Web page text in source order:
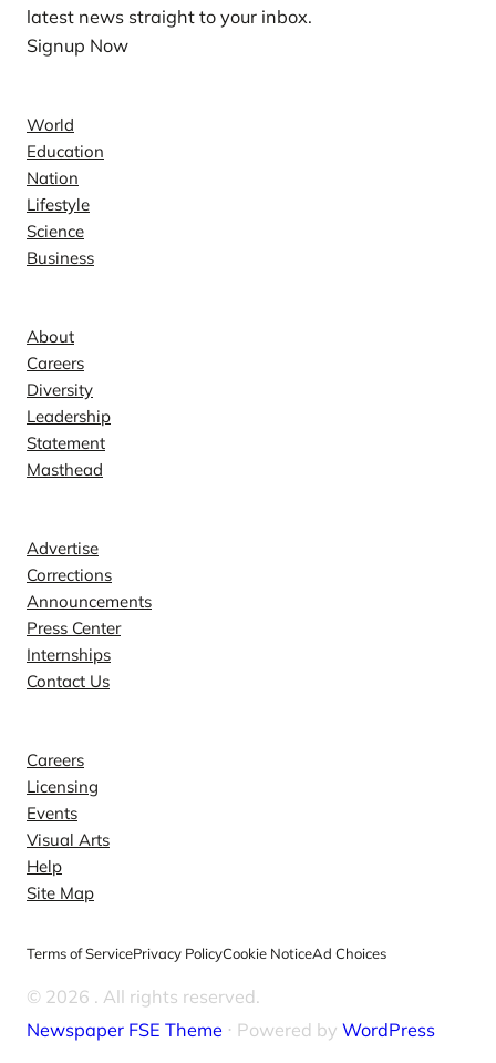
latest news straight to your inbox.
Signup Now
World
Education
Nation
Lifestyle
Science
Business
About
Careers
Diversity
Leadership
Statement
Masthead
Advertise
Corrections
Announcements
Press Center
Internships
Contact Us
Careers
Licensing
Events
Visual Arts
Help
Site Map
Terms of ServicePrivacy PolicyCookie NoticeAd Choices
© 2026 . All rights reserved.
Newspaper FSE Theme ⋅ Powered by WordPress